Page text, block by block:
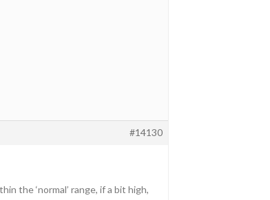
#14130
the ‘normal’ range, if a bit high,